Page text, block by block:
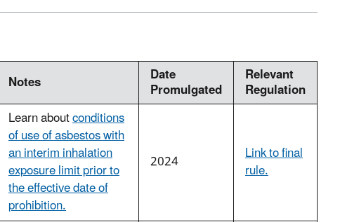
Notes Date
Promulgated
Relevant
Regulation
Learn aboutconditions
of use of asbestos with
an interim inhalation
exposure limit prior to
the effective date of
prohibition.
2024 Link to final
rule.